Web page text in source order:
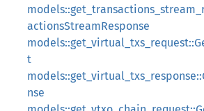
actionsStreamResponse
t
nse